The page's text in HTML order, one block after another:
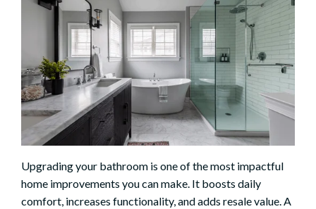
Upgrading your bathroom is one of the most impactful
home improvements you can make. It boosts daily
comfort, increases functionality, and adds resale value. A